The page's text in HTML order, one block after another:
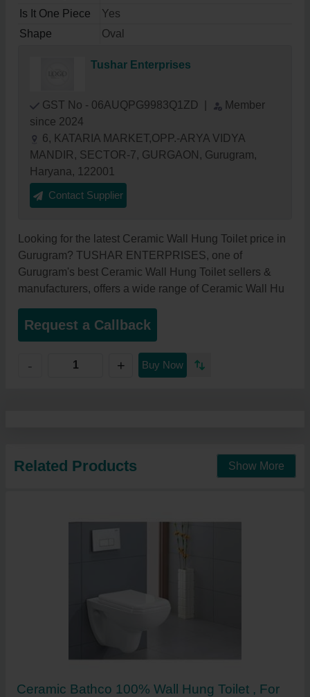
Is It One Piece
Yes
Shape
Oval
Tushar Enterprises
GST No - 06AUQPG9983Q1ZD
Member
since 2024
6, KATARIA MARKET,OPP.-ARYA VIDYA
MANDIR, SECTOR-7, GURGAON, Gurugram,
Haryana, 122001
Contact Supplier
Looking for the latest Ceramic Wall Hung Toilet price in
Gurugram? TUSHAR ENTERPRISES, one of
Gurugram's best Ceramic Wall Hung Toilet sellers &
manufacturers, offers a wide range of Ceramic Wall Hu
Request a Callback
- + Buy Now
Related Products Show More
Ceramic Bathco 100% Wall Hung Toilet , For